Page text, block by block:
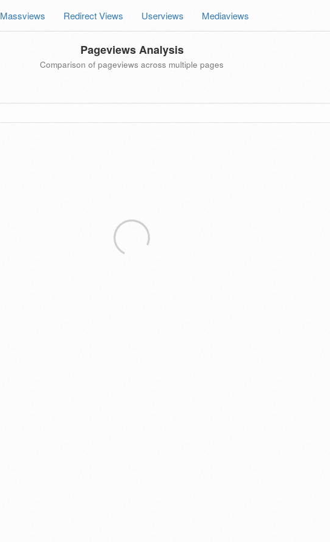
Massviews Redirect Views Userviews Mediaviews
Pageviews Analysis
Comparison of pageviews across multiple pages